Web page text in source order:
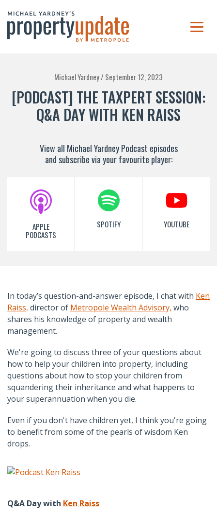
Michael Yardney / September 12, 2023
[PODCAST] THE TAXPERT SESSION:
Q&A DAY WITH KEN RAISS
View all Michael Yardney Podcast episodes
and subscribe via your favourite player:
APPLE
PODCASTS
SPOTIFY YOUTUBE
In today’s question-and-answer episode, I chat with Ken
Raiss, director of Metropole Wealth Advisory, who
shares his knowledge of property and wealth
management.
We're going to discuss three of your questions about
how to help your children into property, including
questions about how to stop your children from
squandering their inheritance and what happens to
your superannuation when you die.
Even if you don't have children yet, I think you're going
to benefit from some of the pearls of wisdom Ken
drops.
Q&A Day with Ken Raiss